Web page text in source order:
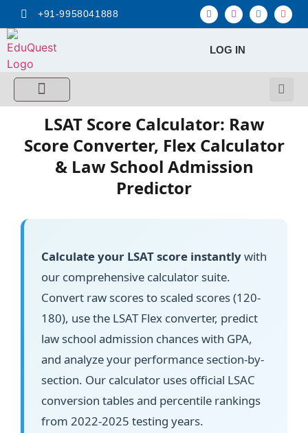
+91-9958041888
LOG IN
LSAT Score Calculator: Raw
Score Converter, Flex Calculator
& Law School Admission
Predictor
Calculate your LSAT score instantlywith
our comprehensive calculator suite.
Convert raw scores to scaled scores (120-
180), use the LSAT Flex converter, predict
law school admission chances with GPA,
and analyze your performance section-by-
section. Our calculator uses official LSAC
conversion tables and percentile rankings
from 2022-2025 testing years.